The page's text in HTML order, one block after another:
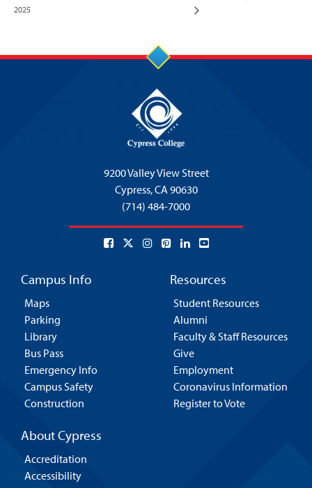
2025
9200 Valley View Street
Cypress,CA 90630
(714) 484-7000
Campus Info
Maps
Parking
Library
Bus Pass
Emergency Info
Campus Safety
Construction
Resources
Student Resources
Alumni
Faculty & Staff Resources
Give
Employment
Coronavirus Information
Register to Vote
About Cypress
Accreditation
Accessibility